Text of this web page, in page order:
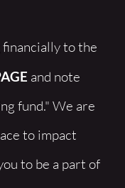
to the
and note
fund." We are
to impact
to be a part of